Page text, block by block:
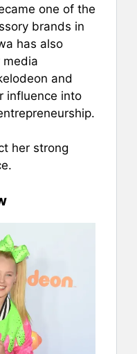
one of the
brands in
has also
and
influence into
her strong